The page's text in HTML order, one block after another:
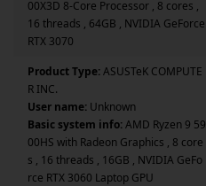
00X3D 8-Core Processor , 8 cores ,
16 threads , 64GB , NVIDIA GeForce
RTX 3070
Product Type:ASUSTeK COMPUTE
R INC.
User name: Unknown
Basic system info:AMD Ryzen 9 59
00HS with Radeon Graphics , 8 core
s , 16 threads , 16GB , NVIDIA GeFo
rce RTX 3060 Laptop GPU